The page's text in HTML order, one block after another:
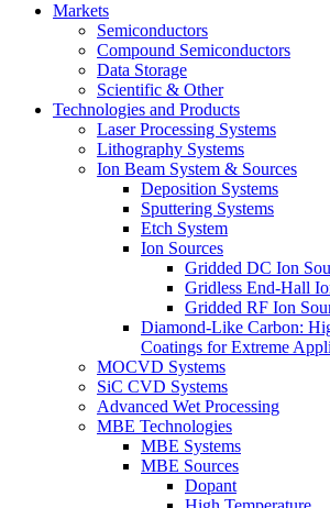
Markets
Semiconductors
Compound Semiconductors
Data Storage
Scientific & Other
Technologies and Products
Laser Processing Systems
Lithography Systems
Ion Beam System & Sources
Deposition Systems
Sputtering Systems
Etch System
Ion Sources
Gridded DC Ion
Gridless End-Hall
Gridded RF Ion
Diamond-Like Carbon:
Coatings for Extreme
MOCVD Systems
SiC CVD Systems
Advanced Wet Processing
MBE Technologies
MBE Systems
MBE Sources
Dopant